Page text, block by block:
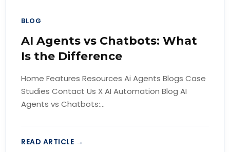
BLOG
AI Agents vs Chatbots: What
Is the Difference
Home Features Resources Ai Agents Blogs Case
Studies Contact Us X AI Automation Blog AI
Agents vs Chatbots:...
READ ARTICLE →